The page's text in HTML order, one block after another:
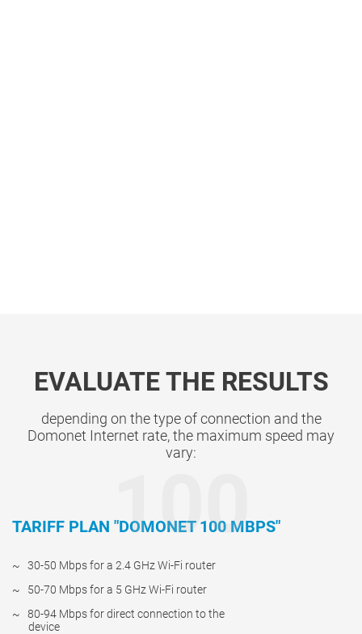
EVALUATE THE RESULTS
depending on the type of connection and the
Domonet Internet rate, the maximum speed may
vary:
100
TARIFF PLAN "DOMONET 100 MBPS"
30-50 Mbps for a 2.4 GHz Wi-Fi router
50-70 Mbps for a 5 GHz Wi-Fi router
80-94 Mbps for direct connection to the
device